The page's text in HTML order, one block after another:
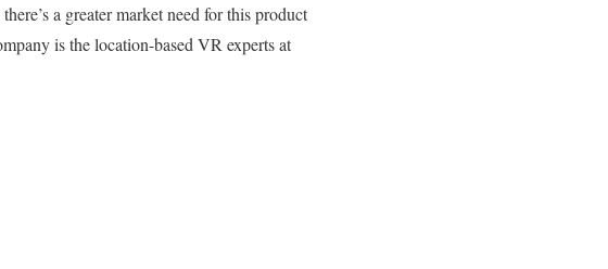
a greater market need for this product
is the location-based VR experts at